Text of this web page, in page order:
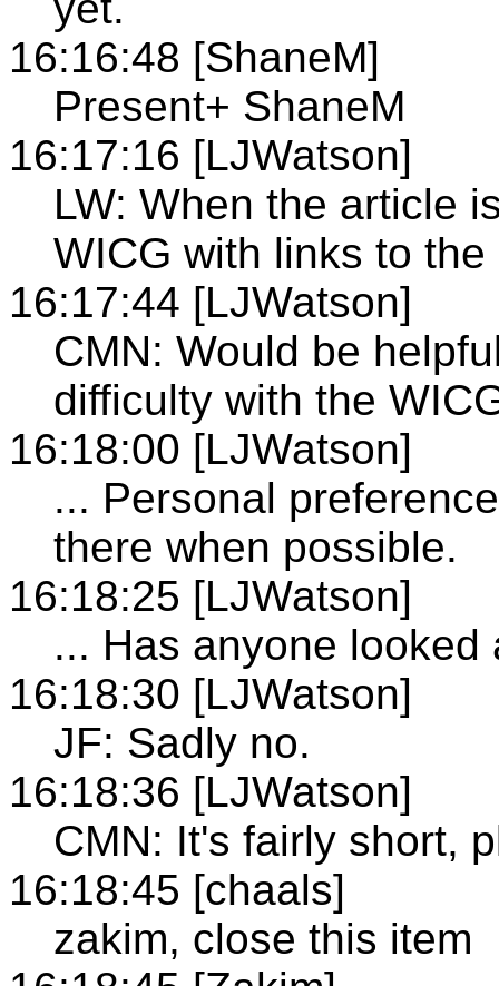
16:16:48 [ShaneM]
Present+ ShaneM
16:17:16 [LJWatson]
LW: When the article
WICG with links to
16:17:44 [LJWatson]
CMN: Would be
difficulty with the
16:18:00 [LJWatson]
... Personal
there when possible.
16:18:25 [LJWatson]
... Has anyone
16:18:30 [LJWatson]
JF: Sadly no.
16:18:36 [LJWatson]
CMN: It's fairly short,
16:18:45 [chaals]
zakim, close this item